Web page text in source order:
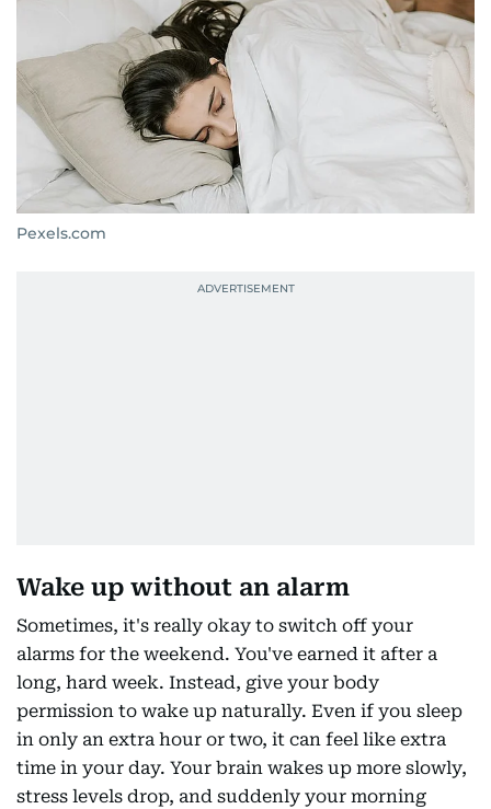
Pexels.com
Wake up without an alarm
Sometimes, it's really okay to switch off your
alarms for the weekend. You've earned it after a
long, hard week. Instead, give your body
permission to wake up naturally. Even if you sleep
in only an extra hour or two, it can feel like extra
time in your day. Your brain wakes up more slowly,
stress levels drop, and suddenly your morning